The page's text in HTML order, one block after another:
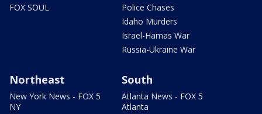
FOX SOUL
Police Chases
Idaho Murders
Israel-Hamas War
Russia-Ukraine War
Northeast
New York News - FOX 5
NY
South
Atlanta News - FOX 5
Atlanta